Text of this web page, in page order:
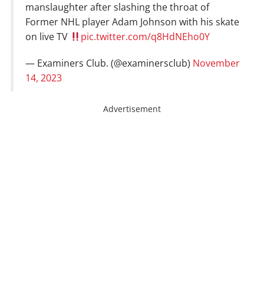
manslaughter after slashing the throat of
Former NHL player Adam Johnson with his skate
on live TV
pic.twitter.com/q8HdNEho0Y
— Examiners Club. (@examinersclub) November
14, 2023
Advertisement